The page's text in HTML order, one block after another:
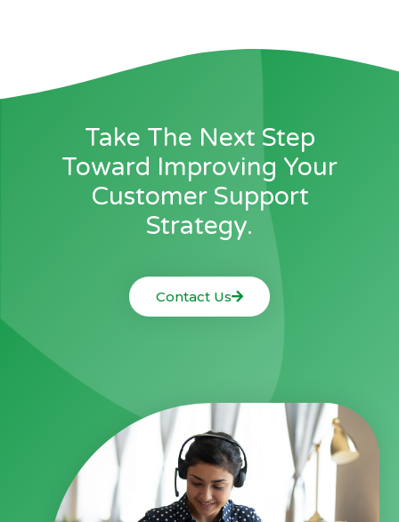
Take The Next Step
Toward Improving Your
Customer Support
Strategy.
Contact Us